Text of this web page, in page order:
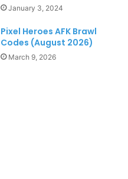
January 3, 2024
Pixel Heroes AFK Brawl
Codes (August 2026)
March 9, 2026